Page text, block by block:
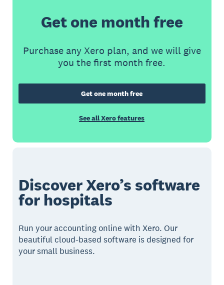
Get one month free
Purchase any Xero plan, and we will give
you the first month free.
Get one month free
See all Xero features
Discover Xero’s software
for hospitals
Run your accounting online with Xero. Our
beautiful cloud-based software is designed for
your small business.